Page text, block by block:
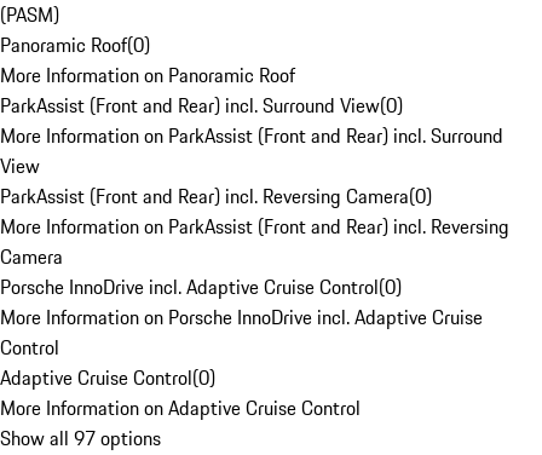
(PASM)
Panoramic Roof(0)
More Information on Panoramic Roof
ParkAssist (Front and Rear) incl. Surround View(0)
More Information on ParkAssist (Front and Rear) incl. Surround
View
ParkAssist (Front and Rear) incl. Reversing Camera(0)
More Information on ParkAssist (Front and Rear) incl. Reversing
Camera
Porsche InnoDrive incl. Adaptive Cruise Control(0)
More Information on Porsche InnoDrive incl. Adaptive Cruise
Control
Adaptive Cruise Control(0)
More Information on Adaptive Cruise Control
Show all 97 options